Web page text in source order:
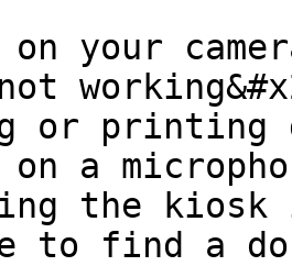
your
or printing
a
the kiosk
to find a